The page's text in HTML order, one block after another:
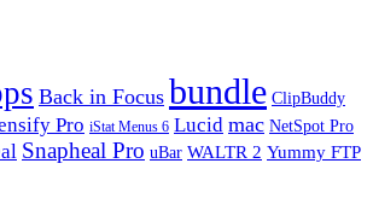
Back in Focus bundle ClipBuddy
Pro iStat Menus 6 Lucid mac NetSpot Pro
Snapheal Pro uBar WALTR 2 Yummy FTP